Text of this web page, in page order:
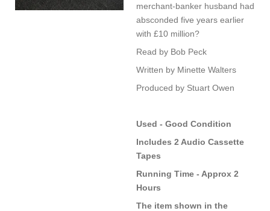
merchant-banker husband had
absconded five years earlier
with £10 million?
Read by Bob Peck
Written by Minette Walters
Produced by Stuart Owen
Used - Good Condition
Includes 2 Audio Cassette
Tapes
Running Time - Approx 2
Hours
The item shown in the